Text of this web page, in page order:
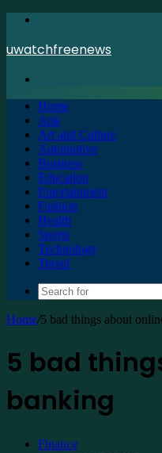
uwatchfreenews
Home
Apk
Art and Culture
Automotive
Business
Education
Entertainment
Fashion
Health
Sports
Technology
Travel
Home/5 bad things about
5 bad
banking
Finance